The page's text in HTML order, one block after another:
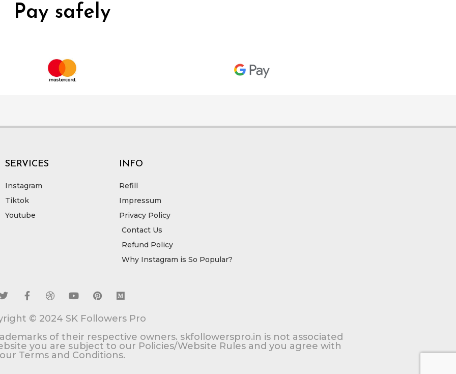
Pay safely
SERVICES
Instagram
Tiktok
Youtube
INFO
Refill
Impressum
Privacy Policy
Contact Us
Refund Policy
Why Instagram is So Popular?
T
t
e
r
F
c
e
o
o
k
D
i
b
b
l
e
Y
u
t
b
e
P
n
t
r
e
s
M
i
u
m
© 2024 SK Followers Pro
of their respective owners. skfollowerspro.in is not associated
you are subject to our Policies/Website Rules and you agree with
our Terms and Conditions.